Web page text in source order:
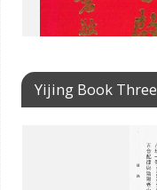
Yijing Book Three